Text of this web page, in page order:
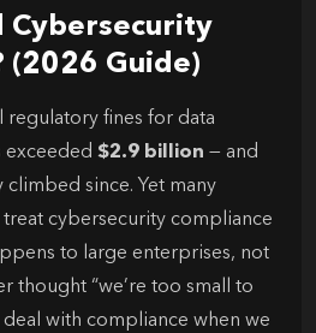
Cybersecurity
(2026 Guide)
regulatory fines for data
$2.9 billion — and
since. Yet many
cybersecurity compliance
to large enterprises, not
thought “we’re too small to
deal with compliance when we